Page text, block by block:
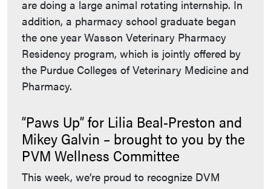
are doing a large animal rotating internship. In
addition, a pharmacy school graduate began
the one year Wasson Veterinary Pharmacy
Residency program, which is jointly offered by
the Purdue Colleges of Veterinary Medicine and
Pharmacy.
“Paws Up” for Lilia Beal-Preston and
Mikey Galvin – brought to you by the
PVM Wellness Committee
This week, we’re proud to recognize DVM